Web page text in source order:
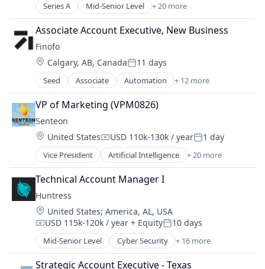
Sales Optimization
Technology
Software
Software Development
Water
Series A Mid-Senior Level + 20 more
Advertising Services
AI
Artificial Intelligence (AI)
Business/Productivity Software
Data & Analytics
Direct Marketing
Internet Services
IT Services
Legal
Legal Tech
Marketing
Marketing and AI
Marketing Automation
Media and Information Services (B2B)
Professional Services
Sales & Marketing
Science and Engineering
SEO
Software
Technology
Associate Account Executive, New Business
Finofo
Location:
Calgary, AB, CanadaPosted:
11 days
Seed Associate Automation + 12 more
Exchange
Financial Data
Financial Management
Financial Services
Financial Software
Fintech
Other Financial Services
Payments
Platform
Professional Services
Risk Management
Technology
VP of Marketing (VPM0826)
Senteon
Location:
United StatesCompensation:
USD 110k-130k / yearPosted:
1 day
Vice President Artificial Intelligence + 20 more
Artificial Intelligence (AI)
Automation
Business/Productivity Software
CIS
CMMC
Compliance
Configuration Management
Cyber Security
Cybersecurity
Technical Account Manager I
Huntress
Location:
United States; America, AL, USA
Compensation:
USD 115k-120k / year + EquityPosted:
10 days
Mid-Senior Level Cyber Security + 16 more
Cybersecurity
Endpoint Protection
Strategic Account Executive - Texas